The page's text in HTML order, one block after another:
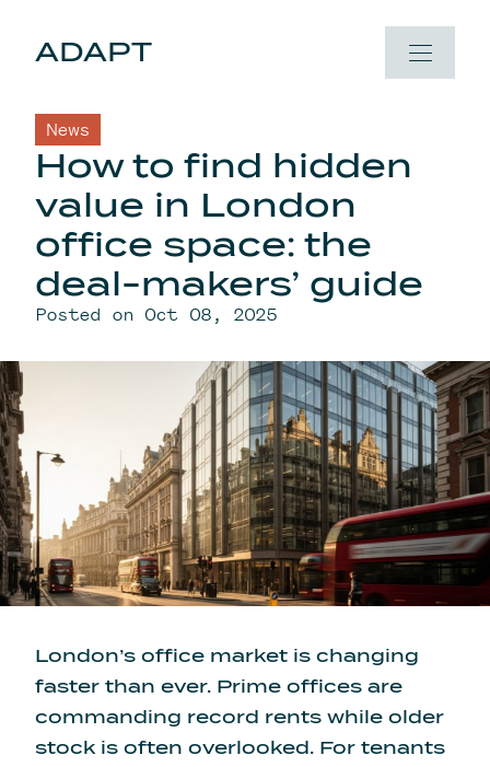
ADAPT
News
How to find hidden
value in London
office space: the
deal-makers’ guide
Posted on Oct 08, 2025
London’s office market is changing
faster than ever. Prime offices are
commanding record rents while older
stock is often overlooked. For tenants